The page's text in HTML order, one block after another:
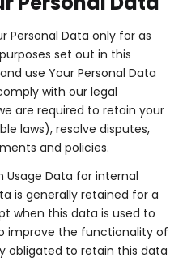
Personal Data only for as
set out in this
use Your Personal Data
with our legal
are required to retain your
laws), resolve disputes,
and policies.
Usage Data for internal
is generally retained for a
when this data is used to
improve the functionality of
obligated to retain this data